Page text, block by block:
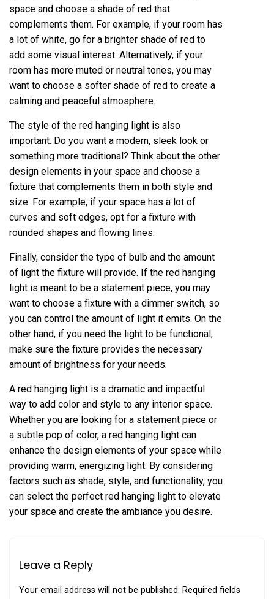
space and choose a shade of red that
complements them. For example, if your room has
a lot of white, go for a brighter shade of red to
add some visual interest. Alternatively, if your
room has more muted or neutral tones, you may
want to choose a softer shade of red to create a
calming and peaceful atmosphere.
The style of the red hanging light is also
important. Do you want a modern, sleek look or
something more traditional? Think about the other
design elements in your space and choose a
fixture that complements them in both style and
size. For example, if your space has a lot of
curves and soft edges, opt for a fixture with
rounded shapes and flowing lines.
Finally, consider the type of bulb and the amount
of light the fixture will provide. If the red hanging
light is meant to be a statement piece, you may
want to choose a fixture with a dimmer switch, so
you can control the amount of light it emits. On the
other hand, if you need the light to be functional,
make sure the fixture provides the necessary
amount of brightness for your needs.
A red hanging light is a dramatic and impactful
way to add color and style to any interior space.
Whether you are looking for a statement piece or
a subtle pop of color, a red hanging light can
enhance the design elements of your space while
providing warm, energizing light. By considering
factors such as shade, style, and functionality, you
can select the perfect red hanging light to elevate
your space and create the ambiance you desire.
Leave a Reply
Your email address will not be published. Required fields